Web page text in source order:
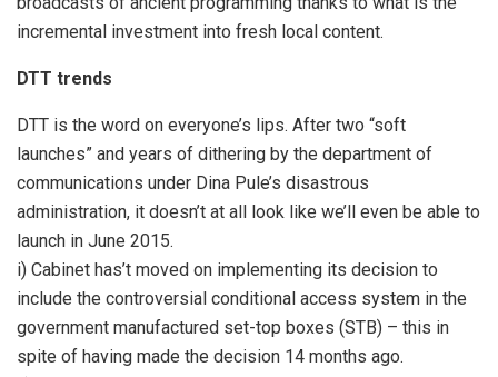
incremental investment into fresh local content.
DTT trends
DTT is the word on everyone’s lips. After two “soft
launches” and years of dithering by the department of
communications under Dina Pule’s disastrous
administration, it doesn’t at all look like we’ll even be able to
launch in June 2015.
i) Cabinet has’t moved on implementing its decision to
include the controversial conditional access system in the
government manufactured set-top boxes (STB) – this in
spite of having made the decision 14 months ago.